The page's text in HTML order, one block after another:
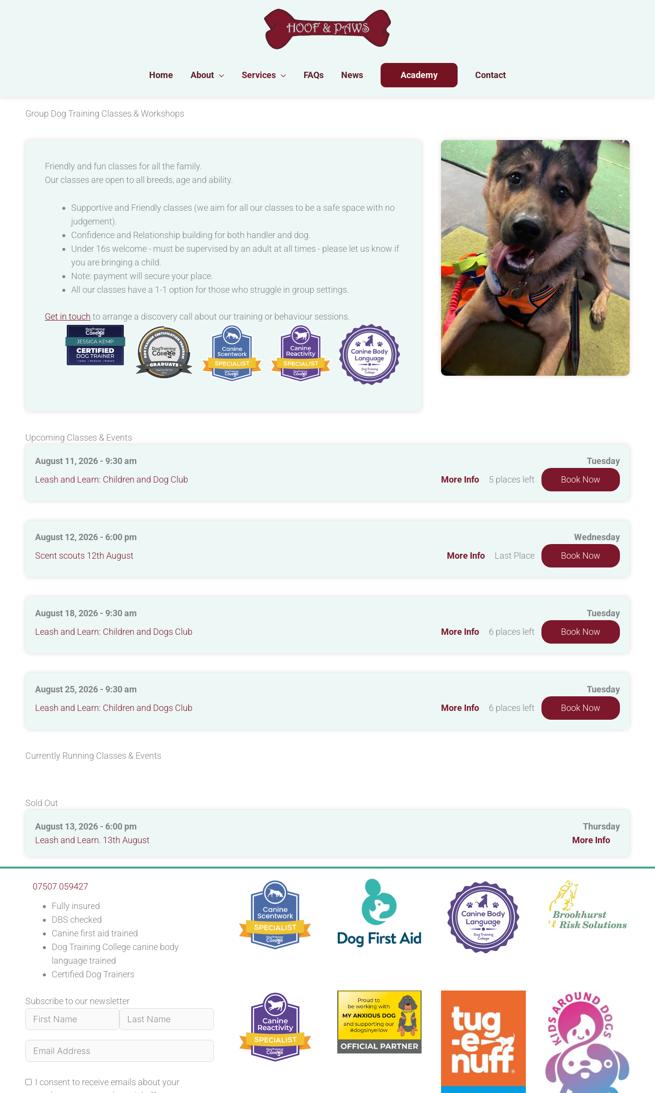
Home About Services FAQs News Academy Contact
Group Dog Training Classes & Workshops
Friendly and fun classes for all the family.
Our classes are open to all breeds, age and ability.
Supportive and Friendly classes (we aim for all our classes to be a safe space with no
judgement).
Confidence and Relationship building for both handler and dog.
Under 16s welcome - must be supervised by an adult at all times - please let us know if
you are bringing a child.
Note: payment will secure your place.
All our classes have a 1-1 option for those who struggle in group settings.
Get in touch to arrange a discovery call about our training or behaviour sessions.
Upcoming Classes & Events
August 11, 2026 - 9:30 am
Tuesday
Leash and Learn: Children and Dog Club
More Info 5 places left Book Now
August 12, 2026 - 6:00 pm
Wednesday
Scent scouts 12th August
More Info Last Place Book Now
August 18, 2026 - 9:30 am
Tuesday
Leash and Learn: Children and Dogs Club
More Info 6 places left Book Now
August 25, 2026 - 9:30 am
Tuesday
Leash and Learn: Children and Dogs Club
More Info 6 places left Book Now
Currently Running Classes & Events
Sold Out
August 13, 2026 - 6:00 pm
Thursday
Leash and Learn. 13th August
More Info
07507 059427
Fully insured
DBS checked
Canine first aid trained
Dog Training College canine body
language trained
Certified Dog Trainers
Subscribe to our newsletter
I consent to receive emails about your